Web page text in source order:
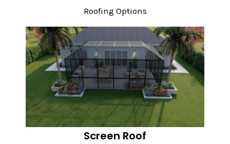
Roofing Options
Screen Roof